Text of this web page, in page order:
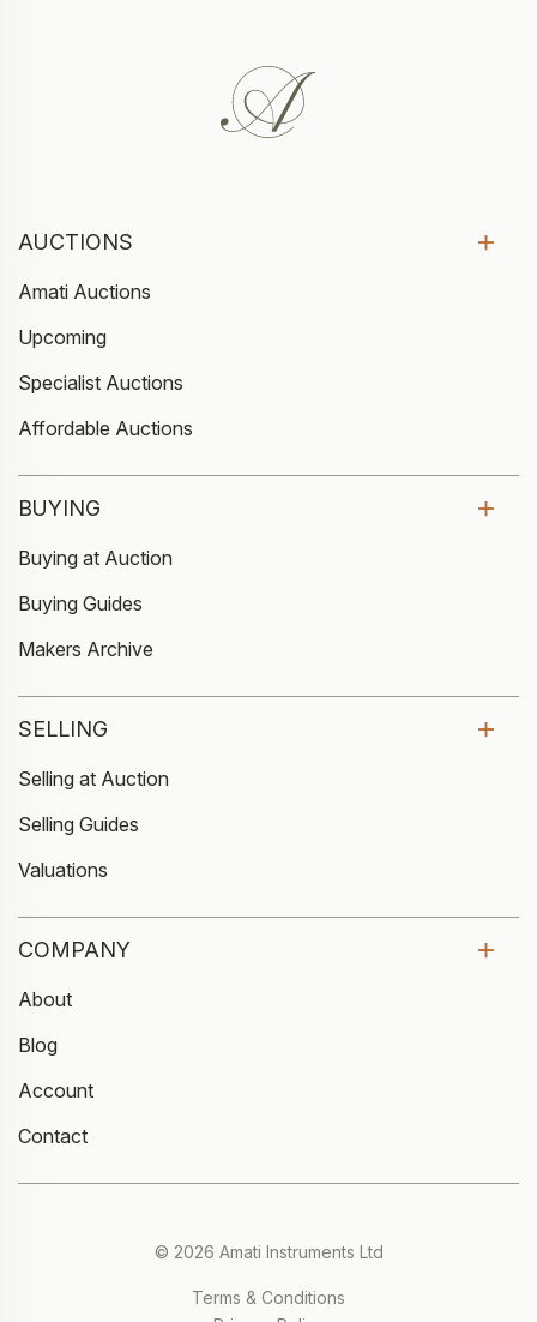
AUCTIONS
Amati Auctions
Upcoming
Specialist Auctions
Affordable Auctions
BUYING
Buying at Auction
Buying Guides
Makers Archive
SELLING
Selling at Auction
Selling Guides
Valuations
COMPANY
About
Blog
Account
Contact
© 2026 Amati Instruments Ltd
Terms & Conditions